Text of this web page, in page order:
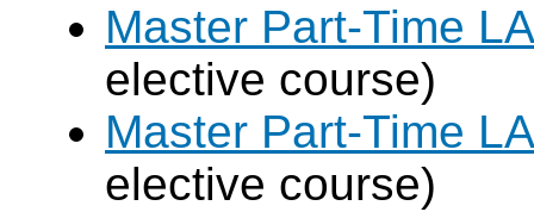
Master Part-Time
elective course)
Master Part-Time
elective course)